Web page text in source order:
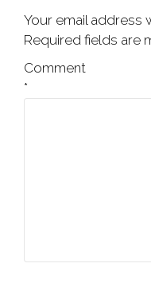
Your email address
Required fields are
Comment
*